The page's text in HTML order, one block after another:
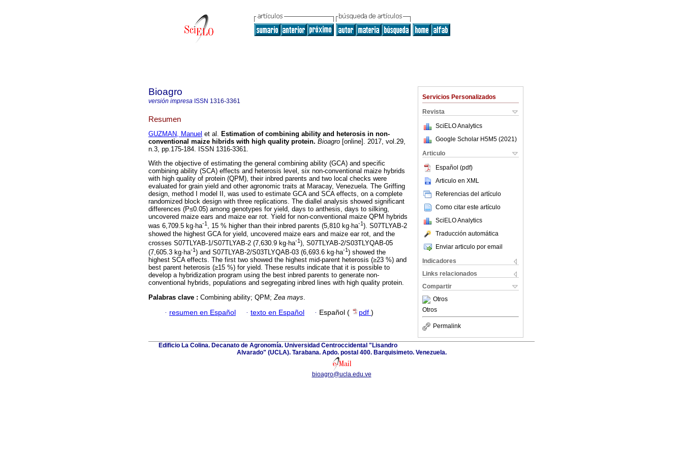
Servicios Personalizados
Revista
SciELO Analytics
Google Scholar H5M5 (2021 )
Articulo
Español (pdf)
Articulo en XML
Referencias del artículo
Como citar este artículo
SciELO Analytics
Traducción automática
Enviar articulo por email
Indicadores
Links relacionados
Compartir
Otros
Otros
Permalink
Bioagro
versión impresa ISSN 1316-3361
Resumen
GUZMAN, Manuel et al. Estimation of combining ability and heterosis in non-
conventional maize hibrids with high quality protein. Bioagro [online]. 2017, vol.29,
n.3, pp.175-184. ISSN 1316-3361.
With the objective of estimating the general combining ability (GCA) and specific
combining ability (SCA) effects and heterosis level, six non-conventional maize hybrids
with high quality of protein (QPM), their inbred parents and two local checks were
evaluated for grain yield and other agronomic traits at Maracay, Venezuela. The Griffing
design, method I model II, was used to estimate GCA and SCA effects, on a complete
randomized block design with three replications. The diallel analysis showed significant
differences (P≤0.05) among genotypes for yield, days to anthesis, days to silking,
uncovered maize ears and maize ear rot. Yield for non-conventional maize QPM hybrids
was 6,709.5 kg·ha-1 , 15 % higher than their inbred parents (5,810 kg·ha-1 ). S07TLYAB-2
showed the highest GCA for yield, uncovered maize ears and maize ear rot, and the
crosses S07TLYAB-1/S07TLYAB-2 (7,630.9 kg·ha-1), S07TLYAB-2/S03TLYQAB-05
(7,605.3 kg·ha-1) and S07TLYAB-2/S03TLYQAB-03 (6,693.6 kg·ha-1) showed the
highest SCA effects. The first two showed the highest mid-parent heterosis (≥23 %) and
best parent heterosis (≥15 %) for yield. These results indicate that it is possible to
develop a hybridization program using the best inbred parents to generate non-
conventional hybrids, populations and segregating inbred lines with high quality protein.
Palabras clave : Combining ability; QPM; Zea mays
· resumen en Español · texto en Español · Español ( pdf )
Edificio La Colina. Decanato de Agronomía. Universidad Centroccidental "Lisandro
Alvarado" (UCLA). Tarabana. Apdo. postal 400. Barquisimeto. Venezuela.
bioagro@ucla.edu.ve